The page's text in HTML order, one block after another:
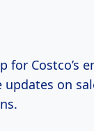
for Costco’s
updates on